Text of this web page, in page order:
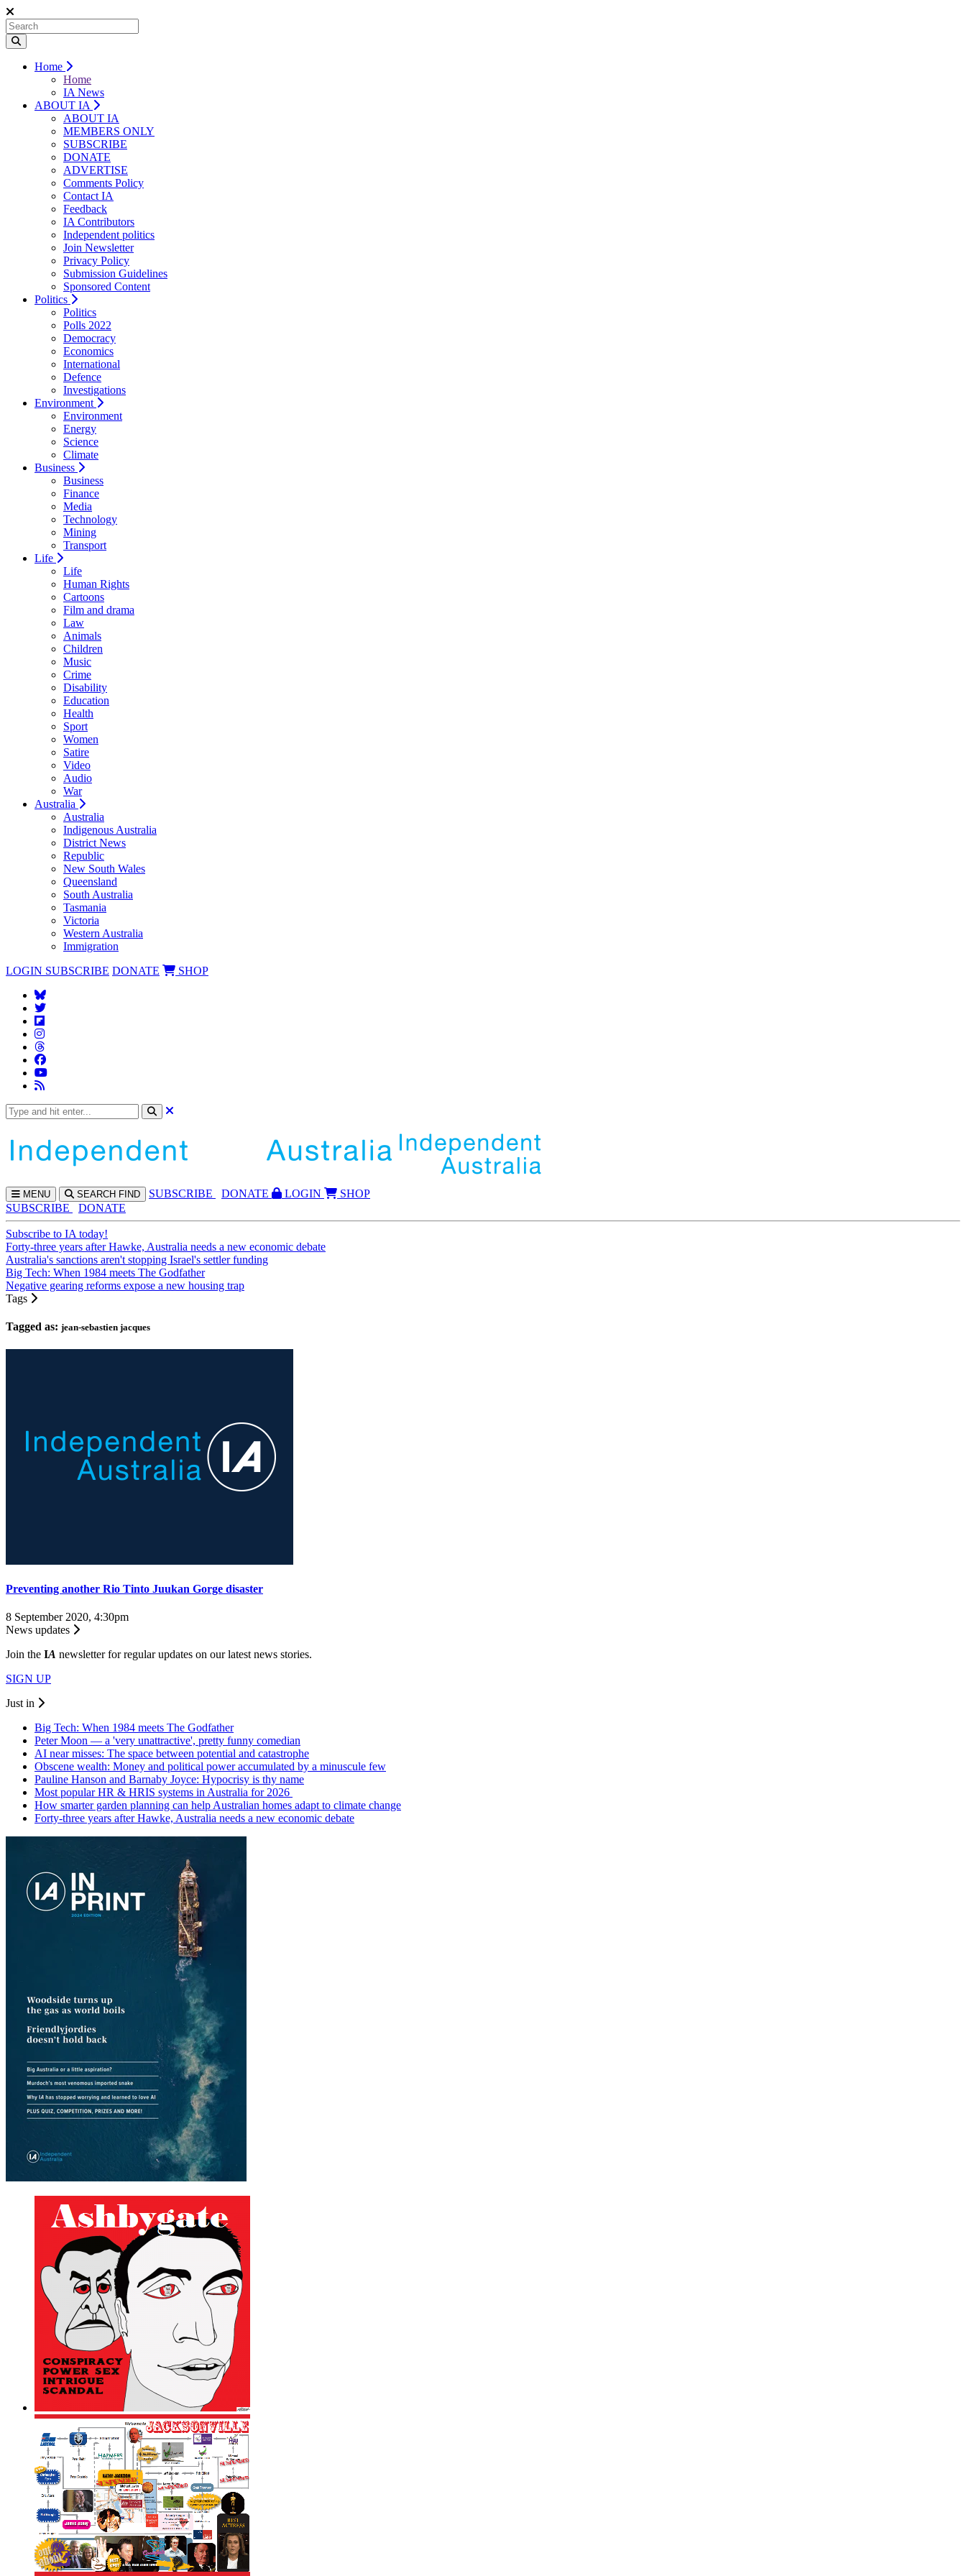
Home
Home
IA News
ABOUT IA
ABOUT IA
MEMBERS ONLY
SUBSCRIBE
DONATE
ADVERTISE
Comments Policy
Contact IA
Feedback
IA Contributors
Independent politics
Join Newsletter
Privacy Policy
Submission Guidelines
Sponsored Content
Politics
Politics
Polls 2022
Democracy
Economics
International
Defence
Investigations
Environment
Environment
Energy
Science
Climate
Business
Business
Finance
Media
Technology
Mining
Transport
Life
Life
Human Rights
Cartoons
Film and drama
Law
Animals
Children
Music
Crime
Disability
Education
Health
Sport
Women
Satire
Video
Audio
War
Australia
Australia
Indigenous Australia
District News
Republic
New South Wales
Queensland
South Australia
Tasmania
Victoria
Western Australia
Immigration
LOGIN SUBSCRIBE DONATE SHOP
MENU SEARCH FIND SUBSCRIBE DONATE LOGIN
SHOP
SUBSCRIBE
DONATE
Subscribe to IA today!
Forty-three years after Hawke, Australia needs a new economic debate
Australia's sanctions aren't stopping Israel's settler funding
Big Tech: When 1984 meets The Godfather
Negative gearing reforms expose a new housing trap
Tags
Tagged as: jean-sebastien jacques
Preventing another Rio Tinto Juukan Gorge disaster
8 September 2020, 4:30pm
News updates
Join the IA newsletter for regular updates on our latest news stories.
SIGN UP
Just in
Big Tech: When 1984 meets The Godfather
Peter Moon — a 'very unattractive', pretty funny comedian
AI near misses: The space between potential and catastrophe
Obscene wealth: Money and political power accumulated by a minuscule few
Pauline Hanson and Barnaby Joyce: Hypocrisy is thy name
Most popular HR & HRIS systems in Australia for 2026
How smarter garden planning can help Australian homes adapt to climate change
Forty-three years after Hawke, Australia needs a new economic debate